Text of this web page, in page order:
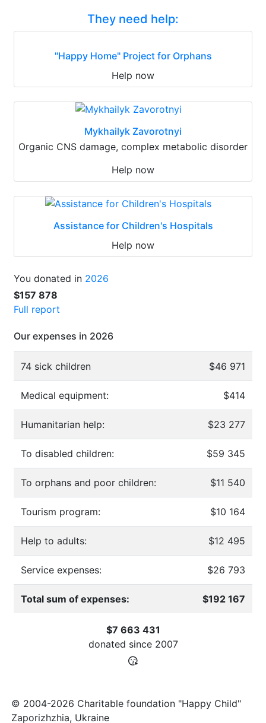
They need help:
"Happy Home" Project for Orphans
Help now
Mykhailyk Zavorotnyi
Organic CNS damage, complex metabolic disorder
Help now
Assistance for Children's Hospitals
Help now
You donated in 2026
$157 878
Full report
Our expenses in 2026
74 sick children $46 971
Medical equipment: $414
Humanitarian help: $23 277
To disabled children: $59 345
To orphans and poor children: $11 540
Tourism program: $10 164
Help to adults: $12 495
Service expenses: $26 793
Total sum of expenses: $192 167
$7 663 431
donated since 2007
© 2004-2026 Charitable foundation "Happy Child"
Zaporizhzhia, Ukraine